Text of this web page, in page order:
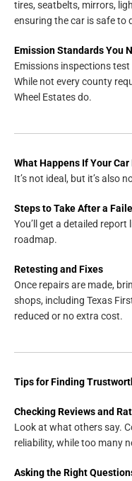
tires, seatbelts, mirrors,
ensuring the car is safe to
Emission Standards You
Emissions inspections
While not every county
Wheel Estates do.
What Happens If Your
It’s not ideal, but it’s also
Steps to Take After a
You’ll get a detailed
roadmap.
Retesting and Fixes
Once repairs are made,
shops, including Texas
reduced or no extra cost.
Tips for Finding
Checking Reviews and
Look at what others say.
reliability, while too many
Asking the Right